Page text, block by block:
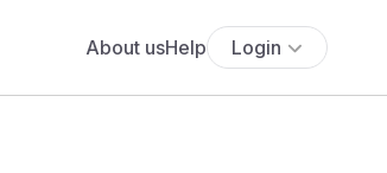
About usHelp Login